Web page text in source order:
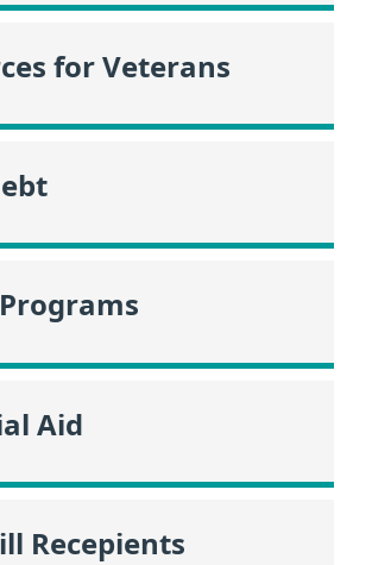
for Veterans
Aid
Recepients